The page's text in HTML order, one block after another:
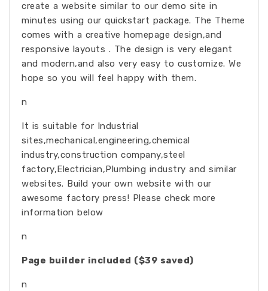
create a website similar to our demo site in
minutes using our quickstart package. The Theme
comes with a creative homepage design,and
responsive layouts . The design is very elegant
and modern,and also very easy to customize. We
hope so you will feel happy with them.
n
It is suitable for Industrial
sites,mechanical,engineering,chemical
industry,construction company,steel
factory,Electrician,Plumbing industry and similar
websites. Build your own website with our
awesome factory press! Please check more
information below
n
Page builder included ($39 saved)
n